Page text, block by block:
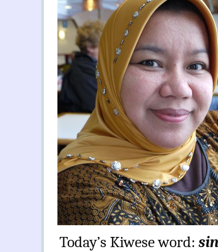
Today’s Kiwese word: